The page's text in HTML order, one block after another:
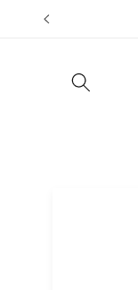
Skip to